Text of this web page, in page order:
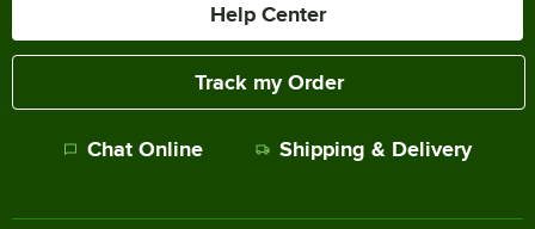
Help Center
Track my Order
Chat Online Shipping & Delivery